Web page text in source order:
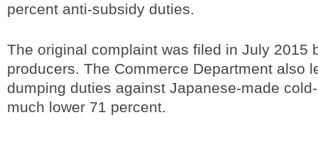
percent anti-subsidy duties.
The original complaint was filed in July 2015
producers. The Commerce Department also
dumping duties against Japanese-made
much lower 71 percent.